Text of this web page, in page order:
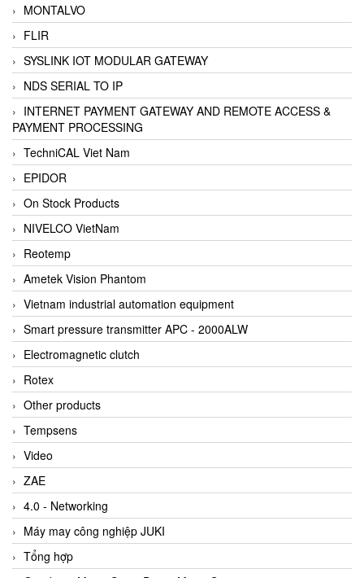
MONTALVO
FLIR
SYSLINK IOT MODULAR GATEWAY
NDS SERIAL TO IP
INTERNET PAYMENT GATEWAY AND REMOTE ACCESS &
PAYMENT PROCESSING
TechniCAL Viet Nam
EPIDOR
On Stock Products
NIVELCO VietNam
Reotemp
Ametek Vision Phantom
Vietnam industrial automation equipment
Smart pressure transmitter APC - 2000ALW
Electromagnetic clutch
Rotex
Other products
Tempsens
Video
ZAE
4.0 - Networking
Máy may công nghiệp JUKI
Tổng hợp